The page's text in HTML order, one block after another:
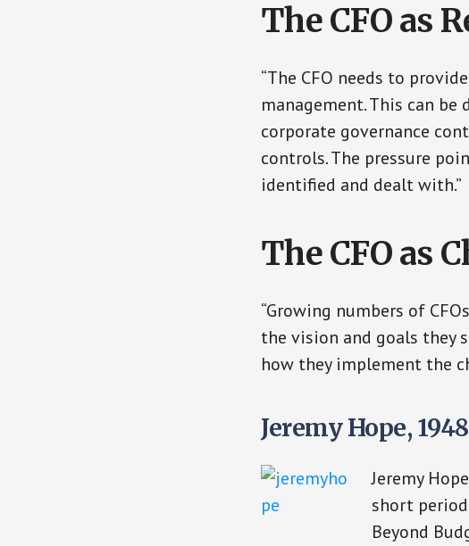
The CFO as
“The CFO needs to
management. This can
corporate governance
controls. The pressure
identified and dealt with.”
The CFO as
“Growing numbers of
the vision and goals they
how they implement the
Jeremy Hope,
Jeremy
short
Beyond